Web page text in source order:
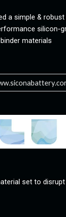
a simple &
silicon-
materials
set to